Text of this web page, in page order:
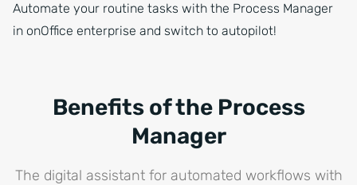
Automate your routine tasks with the Process Manager
in onOffice enterprise and switch to autopilot!
Benefits of the Process
Manager
The digital assistant for automated workflows with